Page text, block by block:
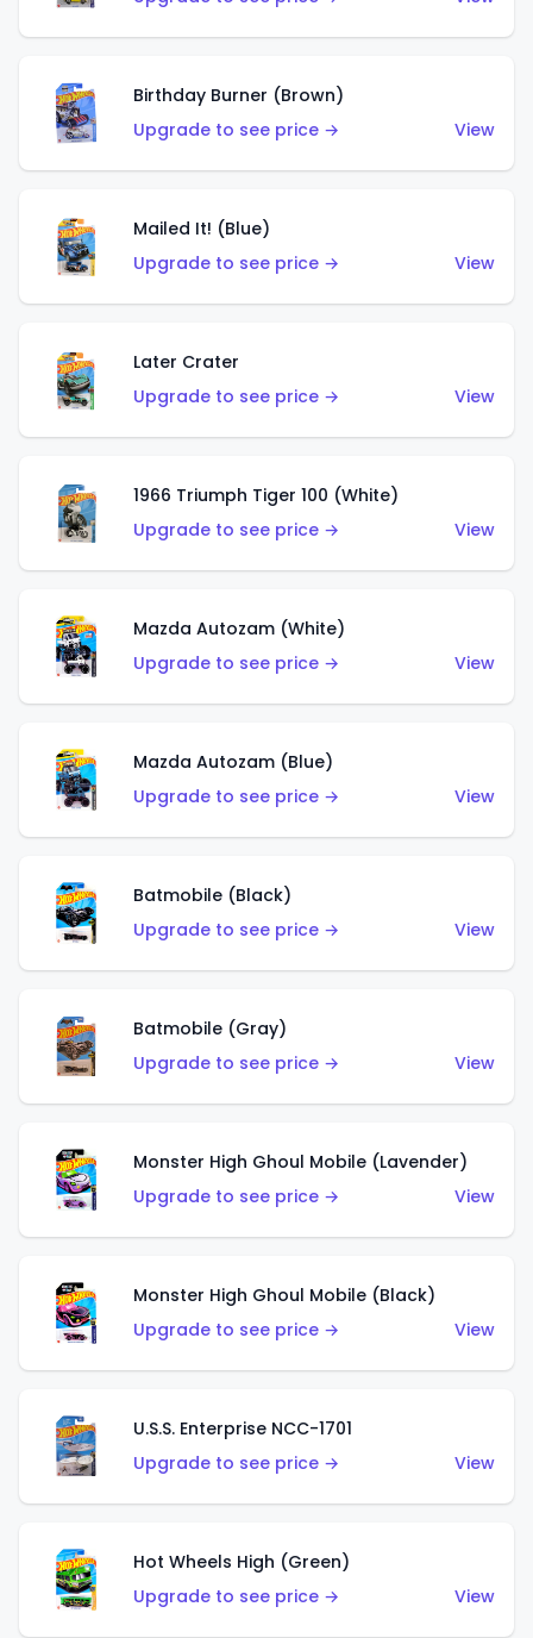
Birthday Burner (Brown)
Upgrade to see price →
View
Mailed It! (Blue)
Upgrade to see price →
View
Later Crater
Upgrade to see price →
View
1966 Triumph Tiger 100 (White)
Upgrade to see price →
View
Mazda Autozam (White)
Upgrade to see price →
View
Mazda Autozam (Blue)
Upgrade to see price →
View
Batmobile (Black)
Upgrade to see price →
View
Batmobile (Gray)
Upgrade to see price →
View
Monster High Ghoul Mobile (Lavender)
Upgrade to see price →
View
Monster High Ghoul Mobile (Black)
Upgrade to see price →
View
U.S.S. Enterprise NCC-1701
Upgrade to see price →
View
Hot Wheels High (Green)
Upgrade to see price →
View